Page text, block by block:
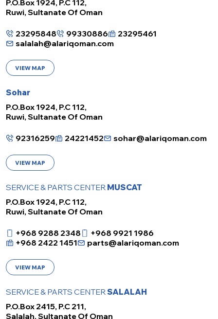
P.O.Box 1924, P.C 112,
Ruwi, Sultanate Of Oman
23295848 99330886
23295461
salalah@alariqoman.com
VIEW MAP
Sohar
P.O.Box 1924, P.C 112,
Ruwi, Sultanate Of Oman
92316259 24221452 sohar@alariqoman.com
VIEW MAP
SERVICE & PARTS CENTER MUSCAT
P.O.Box 1924, P.C 112,
Ruwi, Sultanate Of Oman
+968 9288 2348
+968 9921 1986
+968 2422 1451
parts@alariqoman.com
VIEW MAP
SERVICE & PARTS CENTERSALALAH
P.O.Box 2415, P.C 211,
Salalah, Sultanate Of Oman